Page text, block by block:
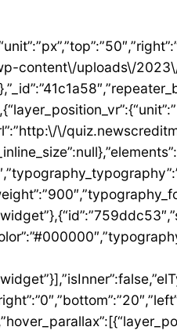
especiais”}]},”elements”:[],”isInner”:false,”widgetType”:”icon-list”,”elType”:”widget”},{“id”:”6bde952c”,”settings”:{“space”:{“unit”:”px”,”size”:5,”sizes”:[]}},”elements”:[],”isInner”:false,”widgetType”:”spacer”,”elType”:”widget”},{“id”:”1ae9a054″,”settings”:{“text”:”EU QUERO ESTE”,”align”:”justify”,”align_mobile”:”center”,”button_background_hover_color”:”#0235FF”,”hover_animation”:”grow”,”link”:{“url”:”https:\/\/newscreditmoney.com\/inter-mastercard-black-cartao-livre-de-anuidade-com-cashback-e-acesso-as-salas-vip\/”,”is_external”:””,”nofollow”:””,”custom_attributes”:””}},”elements”:[],”isInner”:false,”widgetType”:”button”,”elType”:”widget”}],”isInner”:false,”elType”:”column”},{“id”:”2ccaecac”,”settings”:{“_column_size”:25,”_inline_size”:null,”background_background”:”classic”,”__globals__”:{“background_color”:””},”background_color”:”#FFFFFF”},”elements”:[{“id”:”2ee624a8″,”settings”:{“image”:{“id”:15,”url”:”http:\/\/quiz.newscreditmoney.com\/wp-content\/uploads\/2023\/07\/XP-Visa-Infinite.png”},”link_to”:”custom”,”link”:{“url”:”https:\/\/newscreditmoney.com\/xp-visa-infinite-one-o-cartao-de-credito-pensado-para-investidores\/”,”is_external”:””,”nofollow”:””,”custom_attributes”:””},”hover_animation”:”shrink”},”elements”:[],”isInner”:false,”widgetType”:”image”,”elType”:”widget”},{“id”:”1aa83c1″,”settings”:{“title”:”XP Visa Infinite”,”header_size”:”h6″,”align”:”center”,”title_color”:”#000000″,”typography_typography”:”custom”,”typography_font_family”:”Roboto”,”typography_font_weight”:”900″},”elements”:[],”isInner”:false,”widgetType”:”heading”,”elType”:”widget”},{“id”:”3d3c93e”,”settings”:{“space”:{“unit”:”px”,”size”:5,”sizes”:[]}},”elements”:[],”isInner”:false,”widgetType”:”spacer”,”elType”:”widget”},{“id”:”24146677″,”settings”:{“icon_list”:[{“text”:”Anuidade gratuita”,”_id”:”8383006″},{“_id”:”5b4bcf8″,”text”:”Salas